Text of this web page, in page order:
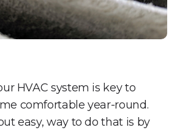
HVAC system is key to
comfortable year-round.
easy, way to do that is by